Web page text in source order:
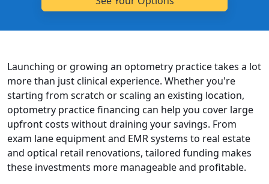
Launching or growing an optometry practice takes a lot
more than just clinical experience. Whether you're
starting from scratch or scaling an existing location,
optometry practice financing can help you cover large
upfront costs without draining your savings. From
exam lane equipment and EMR systems to real estate
and optical retail renovations, tailored funding makes
these investments more manageable and profitable.